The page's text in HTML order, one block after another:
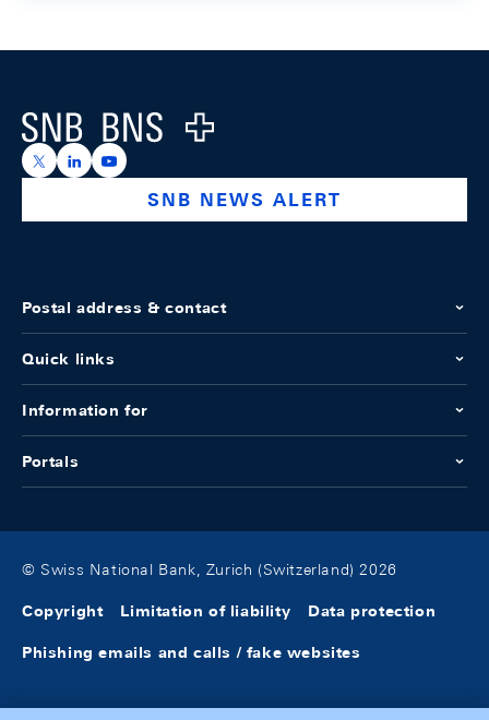
Logo
https://x.com/snb_bns
https://ch.linkedin.com/company/swiss-national-
https://www.youtube.com/@swissnationalbank
SNB NEWS ALERT
Postal address & contact
Quick links
Information for
Portals
© Swiss National Bank, Zurich (Switzerland) 2026
Copyright Limitation of liability Data protection
Phishing emails and calls / fake websites